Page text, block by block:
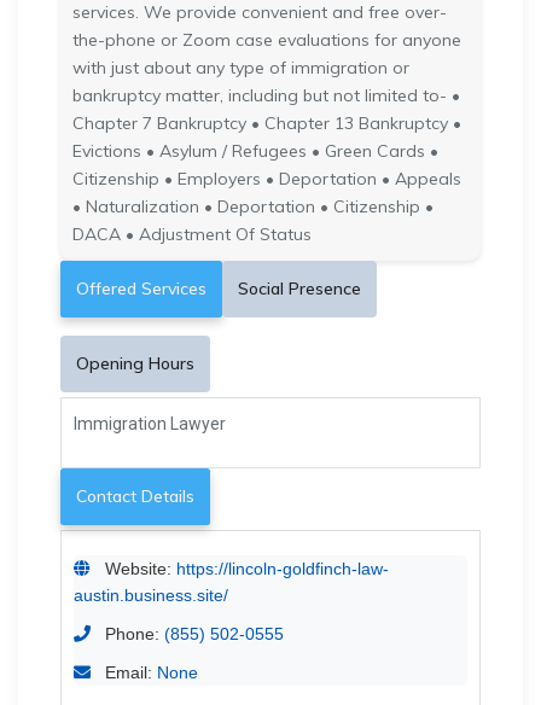
services. We provide convenient and free over-
the-phone or Zoom case evaluations for anyone
with just about any type of immigration or
bankruptcy matter, including but not limited to- •
Chapter 7 Bankruptcy • Chapter 13 Bankruptcy •
Evictions • Asylum / Refugees • Green Cards •
Citizenship • Employers • Deportation • Appeals
• Naturalization • Deportation • Citizenship •
DACA • Adjustment Of Status
Offered Services Social Presence
Opening Hours
Immigration Lawyer
Contact Details
Website: https://lincoln-goldfinch-law-
austin.business.site/
Phone: (855) 502-0555
Email: None